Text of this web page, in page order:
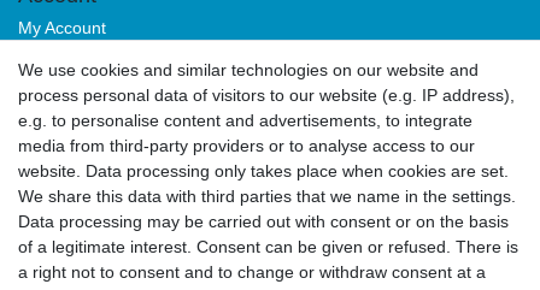
My Account
Sign-up
Service
Authorized Partner
Download Portal
B2B
We use cookies and similar technologies on our website and
process personal data of visitors to our website (e.g. IP address),
e.g. to personalise content and advertisements, to integrate
media from third-party providers or to analyse access to our
website. Data processing only takes place when cookies are set.
We share this data with third parties that we name in the settings.
Data processing may be carried out with consent or on the basis
of a legitimate interest. Consent can be given or refused. There is
a right not to consent and to change or withdraw consent at a